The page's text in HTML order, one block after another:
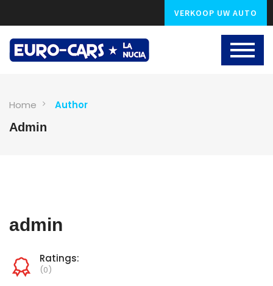
VERKOOP UW AUTO
Home Author
Admin
admin
Ratings:
(0)